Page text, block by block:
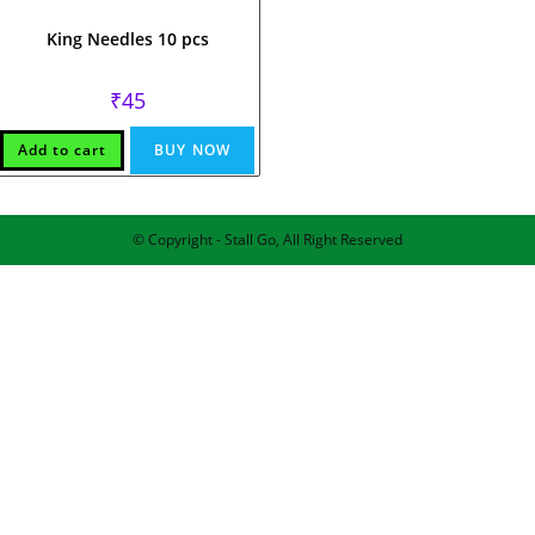
King Needles 10 pcs
₹45
Add to cart BUY NOW
© Copyright - Stall Go, All Right Reserved